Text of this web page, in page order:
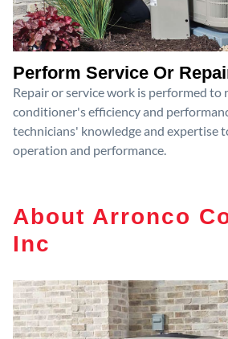
Perform Service Or
Repair or service work is performed to
conditioner's efficiency and
technicians' knowledge and expertise
operation and performance.
About Arronco
Inc